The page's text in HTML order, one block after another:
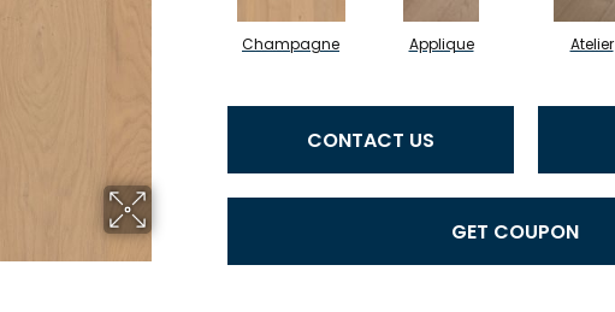
Champagne Applique Atelier
CONTACT US
GET COUPON